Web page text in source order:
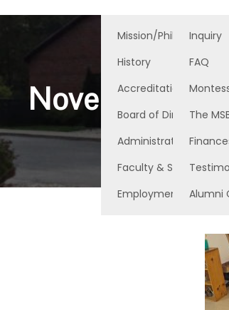
Mission/Philosophy
History
Accreditation/
Board of Directors
Administration
Faculty & Staff
Employment
Inquiry
FAQ
The
Alumni
November